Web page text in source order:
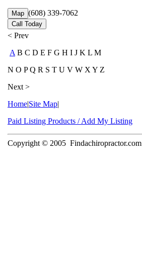
Map (608) 339-7062
Call Today
< Prev
A B C D E F G H I J K L M
N O P Q R S T U V W X Y Z
Next >
Home|Site Map|
Paid Listing Products / Add My Listing
Copyright © 2005 Findachiropractor.com